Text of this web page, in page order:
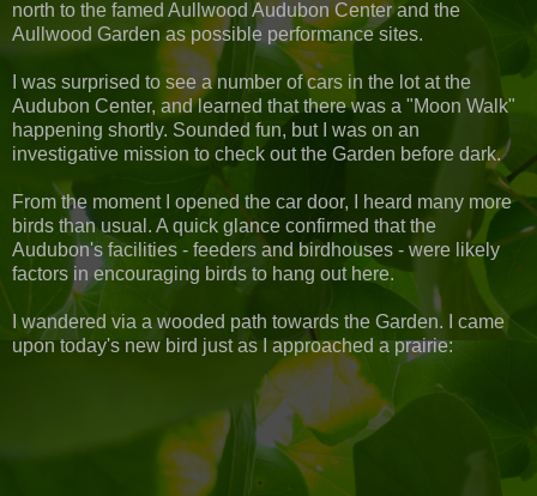
north to the famed Aullwood Audubon Center and the
Aullwood Garden as possible performance sites.
I was surprised to see a number of cars in the lot at the
Audubon Center, and learned that there was a "Moon Walk"
happening shortly. Sounded fun, but I was on an
investigative mission to check out the Garden before dark.
From the moment I opened the car door, I heard many more
birds than usual. A quick glance confirmed that the
Audubon's facilities - feeders and birdhouses - were likely
factors in encouraging birds to hang out here.
I wandered via a wooded path towards the Garden. I came
upon today's new bird just as I approached a prairie: